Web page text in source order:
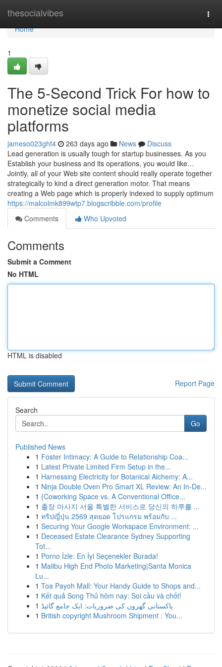
thesocialvibes
Home
Home
1
The 5-Second Trick For how to
monetize social media
platforms
jameso023ghf4 263 days ago News
Discuss
Lead generation is usually tough for startup businesses. As you
Establish your business and its operations, you would like…
Jointly, all of your Web site content should really operate together
strategically to kind a direct generation motor. That means
creating a Web page which is properly indexed to supply optimum
https://malcolmk899wtp7.blogscribble.com/profile
Comments
Who Upvoted
Comments
Submit a Comment
No HTML
HTML is disabled
Report Page
Search
Go
Published News
1 Foster Intimacy: A Guide to Relationship Coa...
1 Latest Private Limited Firm Setup in the...
1 Harnessing Electricity for Botanical Alchemy: A...
1 Ninja Double Oven Pro Smart XL Review: An In-De...
1 {Coworking Space vs. A Conventional Office...
1 출장 마사지 서울 특별한 서비스로 당신의 하루를 ...
1 ทริปญี่ปุ่น 2569 สุดยอด โปรแกรม พร้อมกับ ...
1 Securing Your Google Workspace Environment: ...
1 Deceased Estate Clearance Sydney Supporting
Tot...
1 Porno İzle: En İyi Seçenekler Burada!
1 Malibu High End Photo Marketing|Santa Monica
Lu...
1 Toa Payoh Mall: Your Handy Guide to Shops and...
1 Kết quả Song Thủ hôm nay: Soi cầu và chốt!
1 پاکستانی گھروں کی ضروریات: ایک جامع گائیڈ
1 British copyright Mushroom Shipment : You...